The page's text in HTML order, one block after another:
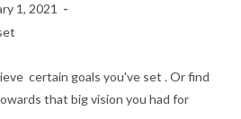
1, 2021
certain goals you've set . Or find
that big vision you had for